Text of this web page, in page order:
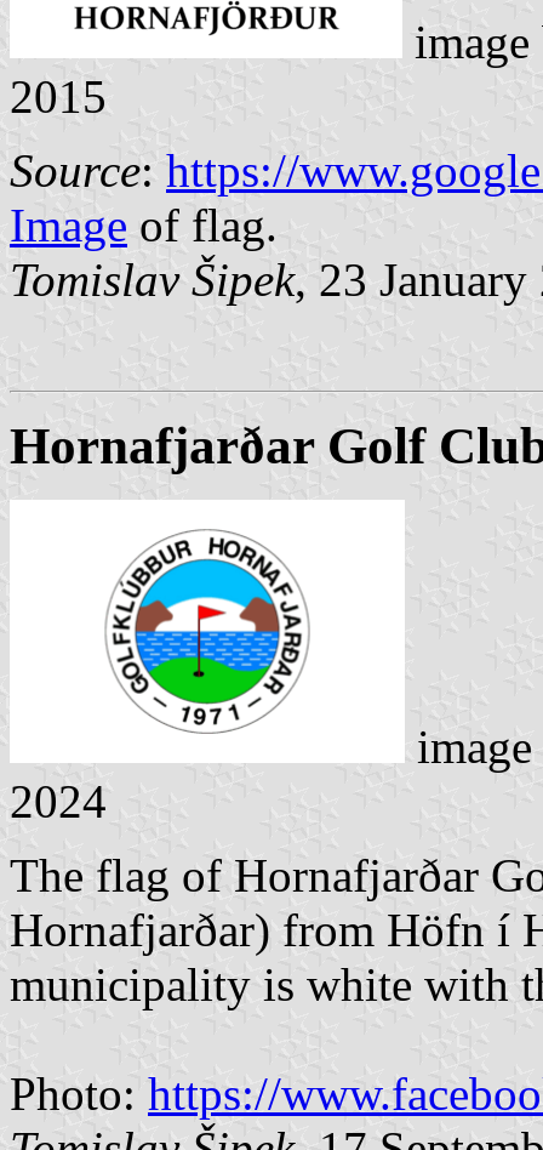
2015
Source: https://
Image of flag.
Tomislav Šipek, 23 January
Hornafjarðar Golf
2024
The flag of Hornafjarðar
Hornafjarðar) from Höfn í
municipality is white with
Photo: https://